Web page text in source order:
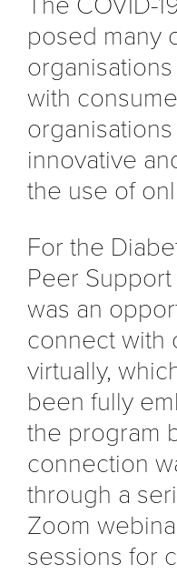
posed many
with
innovative
the use of
For the
Peer
was an
connect with
virtually,
been fully
the program
connection
through a
Zoom
sessions for